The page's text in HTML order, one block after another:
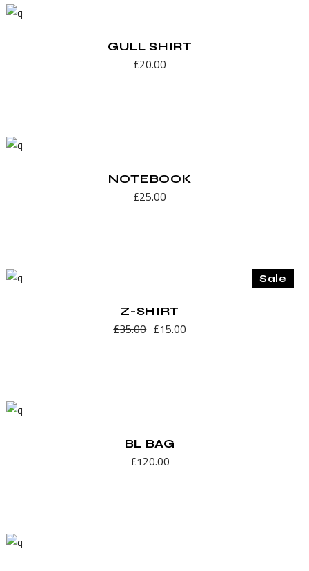
GULL SHIRT
£20.00
NOTEBOOK
£25.00
Sale
Z-SHIRT
£35.00 £15.00
BL BAG
£120.00